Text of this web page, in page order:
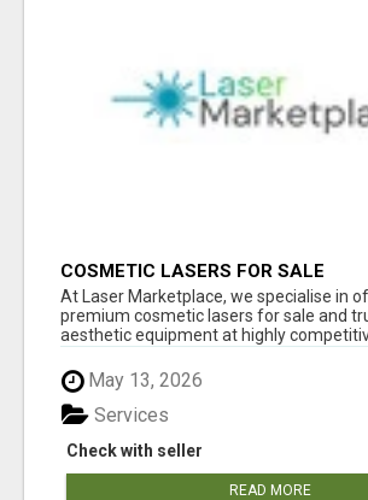
COSMETIC LASERS FOR SALE
At Laser Marketplace, we specialise in
premium cosmetic lasers for sale and
aesthetic equipment at highly
May 13, 2026
Check with seller
Services
READ MORE